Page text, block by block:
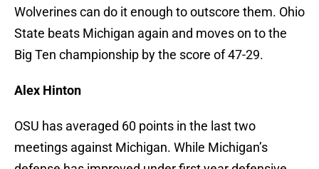
Wolverines can do it enough to outscore them. Ohio
State beats Michigan again and moves on to the
Big Ten championship by the score of 47-29.
Alex Hinton
OSU has averaged 60 points in the last two
meetings against Michigan. While Michigan’s